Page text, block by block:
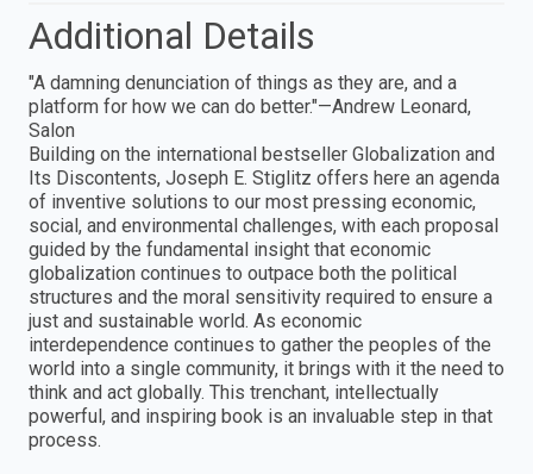
Additional Details
"A damning denunciation of things as they are, and a
platform for how we can do better."—Andrew Leonard,
Salon
Building on the international bestseller Globalization and
Its Discontents, Joseph E. Stiglitz offers here an agenda
of inventive solutions to our most pressing economic,
social, and environmental challenges, with each proposal
guided by the fundamental insight that economic
globalization continues to outpace both the political
structures and the moral sensitivity required to ensure a
just and sustainable world. As economic
interdependence continues to gather the peoples of the
world into a single community, it brings with it the need to
think and act globally. This trenchant, intellectually
powerful, and inspiring book is an invaluable step in that
process.